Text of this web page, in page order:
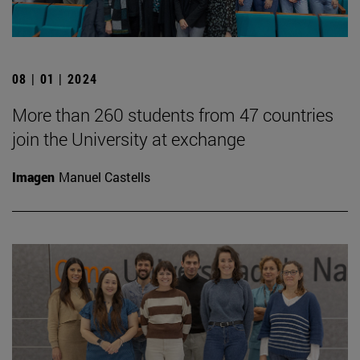
08 | 01 | 2024
More than 260 students from 47 countries
join the University at exchange
Imagen Manuel Castells